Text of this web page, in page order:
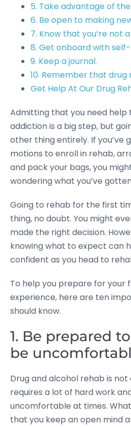
5. Take advantage of
6. Be open to making
7. Know that you’re not
8. Get onboard with
9. Keep a journal.
10. Remember that drug
Get Help At Our Drug
Admitting that you need help
addiction is a big step, but
other thing entirely. If you’ve
motions to enroll in rehab,
and pack your bags, you
wondering what you’ve
Going to rehab for the first
thing, no doubt. You might
made the right decision.
knowing what to expect can
confident as you head to
To help you prepare for your
experience, here are ten
should know.
1. Be prepared
be
Drug and alcohol rehab is
requires a lot of hard work
uncomfortable at times.
that you keep an open mind